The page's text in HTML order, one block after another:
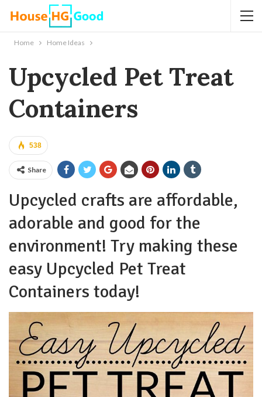
Home Home Ideas
Upcycled Pet Treat
Containers
538
Share
Upcycled crafts are affordable,
adorable and good for the
environment! Try making these
easy Upcycled Pet Treat
Containers today!